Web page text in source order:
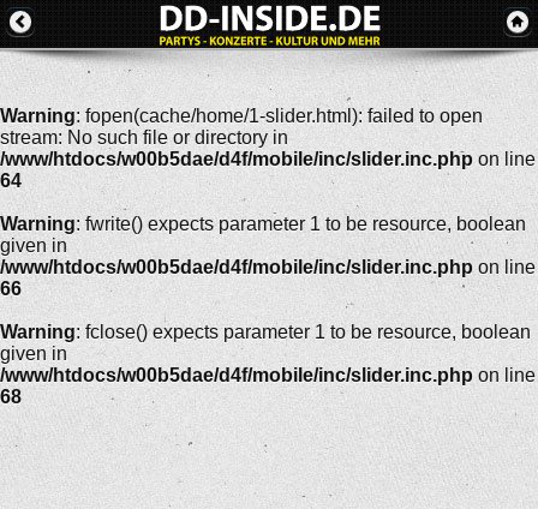
Warning: fopen(cache/home/1-slider.html): failed to open
stream: No such file or directory in
/www/htdocs/w00b5dae/d4f/mobile/inc/slider.inc.php on line
64
Warning: fwrite() expects parameter 1 to be resource, boolean
given in
/www/htdocs/w00b5dae/d4f/mobile/inc/slider.inc.php on line
66
Warning: fclose() expects parameter 1 to be resource, boolean
given in
/www/htdocs/w00b5dae/d4f/mobile/inc/slider.inc.php on line
68